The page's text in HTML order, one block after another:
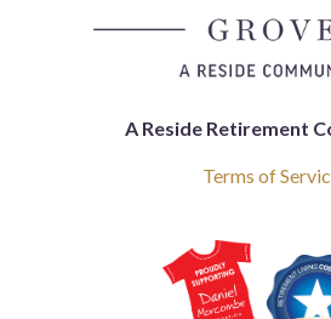
A Reside Retirement
Terms of